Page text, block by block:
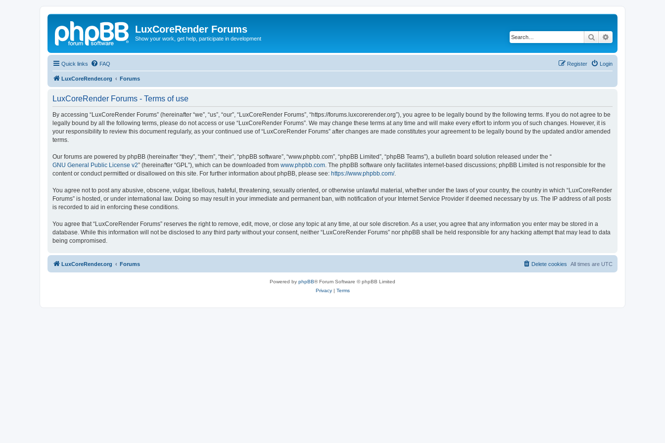
LuxCoreRender Forums
Show your work, get help, participate in development Search
Quick links FAQ Login
Register
LuxCoreRender.org Forums
LuxCoreRender Forums - Terms of use
By accessing “LuxCoreRender Forums” (hereinafter “we”, “us”, “our”, “LuxCoreRender Forums”, “https://forums.luxcorerender.org”), you agree to be legally bound by the following terms. If you do not agree to be
legally bound by all the following terms, please do not access or use “LuxCoreRender Forums”. We may change these terms at any time and will make every effort to inform you of such changes. However, it is
your responsibility to review this document regularly, as your continued use of “LuxCoreRender Forums” after changes are made constitutes your agreement to be legally bound by the updated and/or amended
terms.
Our forums are powered by phpBB (hereinafter “they”, “them”, “their”, “phpBB software”, “www.phpbb.com”, “phpBB Limited”, “phpBB Teams”), a bulletin board solution released under the “
GNU General Public License v2” (hereinafter “GPL”), which can be downloaded from www.phpbb.com . The phpBB software only facilitates internet-based discussions; phpBB Limited is not responsible for the
content or conduct permitted or disallowed on this site. For further information about phpBB, please see: https://www.phpbb.com/.
You agree not to post any abusive, obscene, vulgar, libellous, hateful, threatening, sexually oriented, or otherwise unlawful material, whether under the laws of your country, the country in which “LuxCoreRender
Forums” is hosted, or under international law. Doing so may result in your immediate and permanent ban, with notification of your Internet Service Provider if deemed necessary by us. The IP address of all posts
is recorded to aid in enforcing these conditions.
You agree that “LuxCoreRender Forums” reserves the right to remove, edit, move, or close any topic at any time, at our sole discretion. As a user, you agree that any information you enter may be stored in a
database. While this information will not be disclosed to any third party without your consent, neither “LuxCoreRender Forums” nor phpBB shall be held responsible for any hacking attempt that may lead to data
being compromised.
LuxCoreRender.org Forums All times are UTC
Delete cookies
Powered by phpBB® Forum Software © phpBB Limited
Privacy| Terms